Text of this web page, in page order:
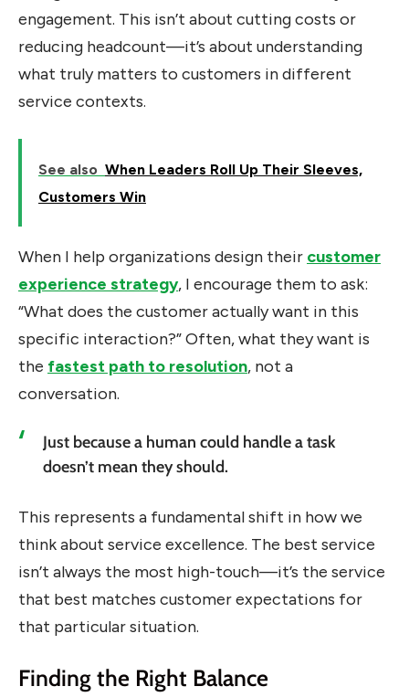
engagement. This isn’t about cutting costs or
reducing headcount—it’s about understanding
what truly matters to customers in different
service contexts.
See also When Leaders Roll Up Their Sleeves,
Customers Win
When I help organizations design their customer
experience strategy, I encourage them to ask:
“What does the customer actually want in this
specific interaction?” Often, what they want is
the fastest path to resolution, not a
conversation.
Just because a human could handle a task
doesn’t mean they should.
This represents a fundamental shift in how we
think about service excellence. The best service
isn’t always the most high-touch—it’s the service
that best matches customer expectations for
that particular situation.
Finding the Right Balance